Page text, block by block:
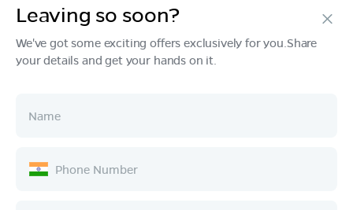
Products
Ownership
Company
Leaving so soon?
We've got some exciting offers exclusively for you.Share
your details and get your hands on it.